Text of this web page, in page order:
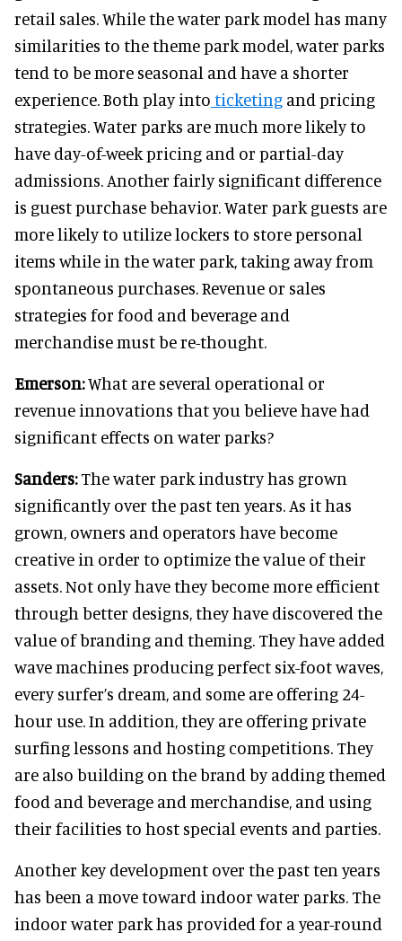
retail sales. While the water park model has many
similarities to the theme park model, water parks
tend to be more seasonal and have a shorter
experience. Both play into ticketing and pricing
strategies. Water parks are much more likely to
have day-of-week pricing and or partial-day
admissions. Another fairly significant difference
is guest purchase behavior. Water park guests are
more likely to utilize lockers to store personal
items while in the water park, taking away from
spontaneous purchases. Revenue or sales
strategies for food and beverage and
merchandise must be re-thought.
Emerson:What are several operational or
revenue innovations that you believe have had
significant effects on water parks?
Sanders:The water park industry has grown
significantly over the past ten years. As it has
grown, owners and operators have become
creative in order to optimize the value of their
assets. Not only have they become more efficient
through better designs, they have discovered the
value of branding and theming. They have added
wave machines producing perfect six-foot waves,
every surfer’s dream, and some are offering 24-
hour use. In addition, they are offering private
surfing lessons and hosting competitions. They
are also building on the brand by adding themed
food and beverage and merchandise, and using
their facilities to host special events and parties.
Another key development over the past ten years
has been a move toward indoor water parks. The
indoor water park has provided for a year-round